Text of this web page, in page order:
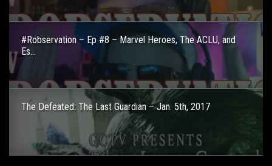
#Robservation – Ep #8 – Marvel Heroes, The ACLU, and
Es...
The Defeated: The Last Guardian – Jan. 5th, 2017